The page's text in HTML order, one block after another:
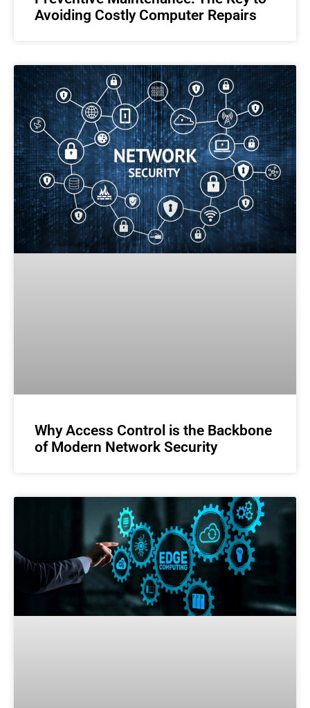
Avoiding Costly Computer Repairs
Why Access Control is the Backbone
of Modern Network Security